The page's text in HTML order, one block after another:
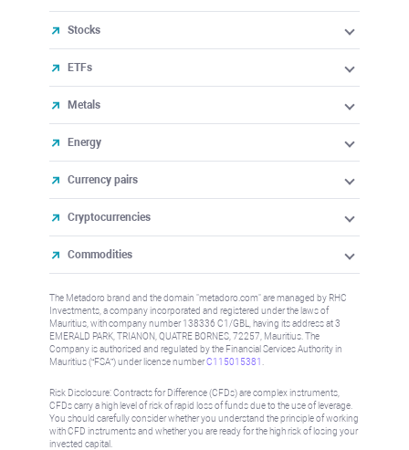
Stocks
ETFs
Metals
Energy
Currency pairs
Cryptocurrencies
Commodities
The Metadoro brand and the domain "metadoro.com" are managed by RHC
Investments, a company incorporated and registered under the laws of
Mauritius, with company number 138336 C1/GBL, having its address at 3
EMERALD PARK, TRIANON, QUATRE BORNES, 72257, Mauritius. The
Company is authorised and regulated by the Financial Services Authority in
Mauritius (“FSA”) under license numberC115015381
Risk Disclosure: Contracts for Difference (CFDs) are complex instruments,
CFDs carry a high level of risk of rapid loss of funds due to the use of leverage.
You should carefully consider whether you understand the principle of working
with CFD instruments and whether you are ready for the high risk of losing your
invested capital.